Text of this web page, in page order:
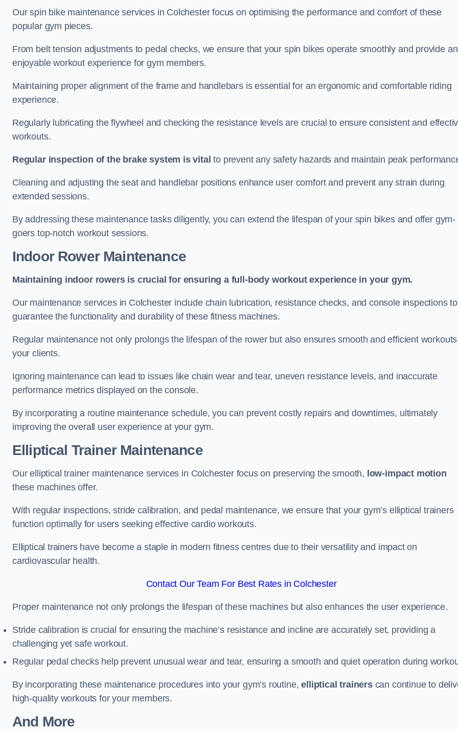
Our spin bike maintenance services in Colchester focus on optimising the performance and comfort of these
popular gym pieces.
From belt tension adjustments to pedal checks, we ensure that your spin bikes operate smoothly and provide an
enjoyable workout experience for gym members.
Maintaining proper alignment of the frame and handlebars is essential for an ergonomic and comfortable riding
experience.
Regularly lubricating the flywheel and checking the resistance levels are crucial to ensure consistent and
workouts.
Regular inspection of the brake system is vital to prevent any safety hazards and maintain peak
Cleaning and adjusting the seat and handlebar positions enhance user comfort and prevent any strain during
extended sessions.
By addressing these maintenance tasks diligently, you can extend the lifespan of your spin bikes and offer gym-
goers top-notch workout sessions.
Indoor Rower Maintenance
Maintaining indoor rowers is crucial for ensuring a full-body workout experience in your gym.
Our maintenance services in Colchester include chain lubrication, resistance checks, and console inspections to
guarantee the functionality and durability of these fitness machines.
Regular maintenance not only prolongs the lifespan of the rower but also ensures smooth and efficient
your clients.
Ignoring maintenance can lead to issues like chain wear and tear, uneven resistance levels, and inaccurate
performance metrics displayed on the console.
By incorporating a routine maintenance schedule, you can prevent costly repairs and downtimes, ultimately
improving the overall user experience at your gym.
Elliptical Trainer Maintenance
Our elliptical trainer maintenance services in Colchester focus on preserving the smooth, low-impact motion
these machines offer.
With regular inspections, stride calibration, and pedal maintenance, we ensure that your gym’s elliptical trainers
function optimally for users seeking effective cardio workouts.
Elliptical trainers have become a staple in modern fitness centres due to their versatility and impact on
cardiovascular health.
Contact Our Team For Best Rates in Colchester
Proper maintenance not only prolongs the lifespan of these machines but also enhances the user experience.
Stride calibration is crucial for ensuring the machine’s resistance and incline are accurately set, providing a
challenging yet safe workout.
Regular pedal checks help prevent unusual wear and tear, ensuring a smooth and quiet operation during
By incorporating these maintenance procedures into your gym’s routine,elliptical trainerscan continue to
high-quality workouts for your members.
And More